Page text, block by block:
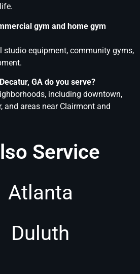
gym and home gym
studio equipment, community gyms,
GA do you serve?
including downtown,
and areas near Clairmont and
Service
Atlanta
Duluth